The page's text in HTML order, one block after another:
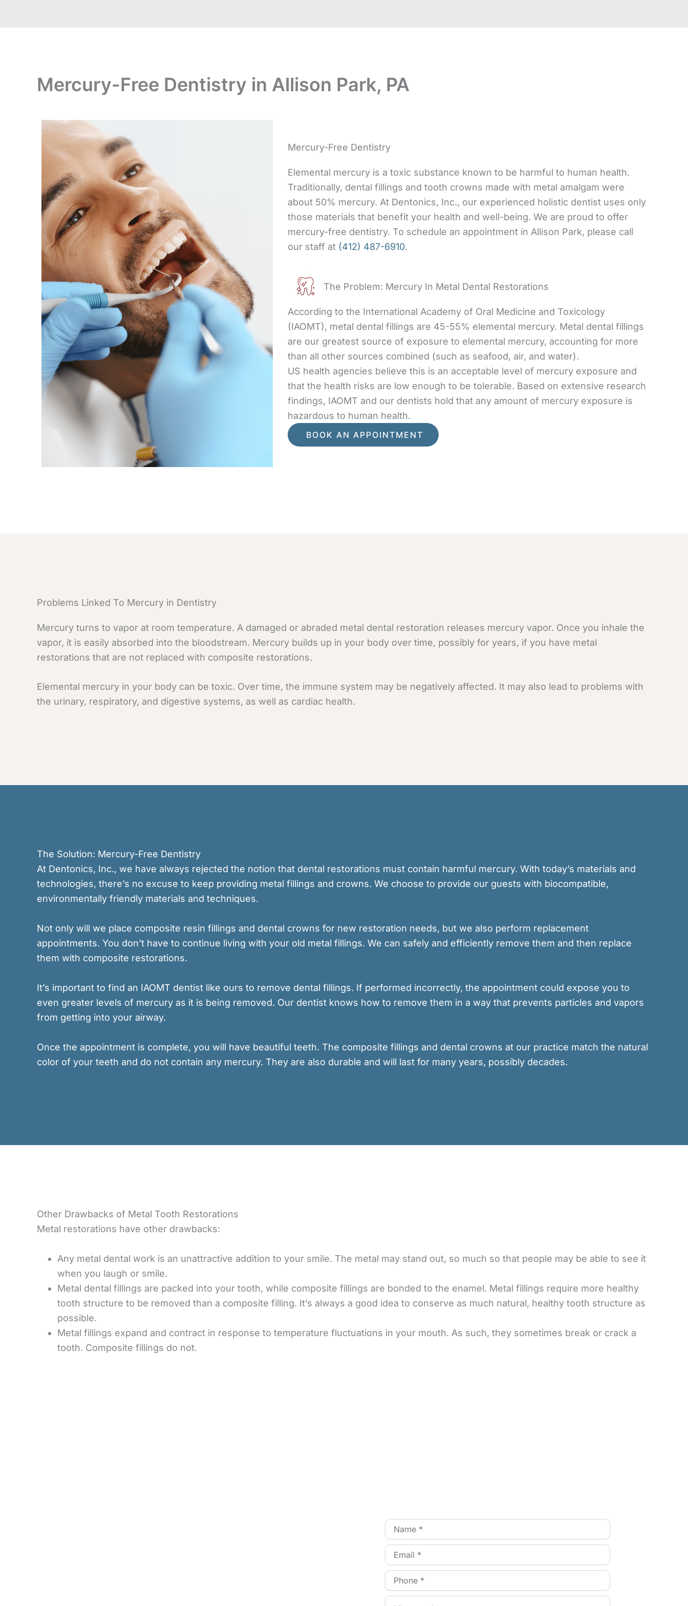
Mercury-Free Dentistry in Allison Park, PA
Mercury-Free Dentistry
Elemental mercury is a toxic substance known to be harmful to human health.
Traditionally, dental fillings and tooth crowns made with metal amalgam were
about 50% mercury. At Dentonics, Inc., our experienced holistic dentist uses only
those materials that benefit your health and well-being. We are proud to offer
mercury-free dentistry. To schedule an appointment in Allison Park, please call
our staff at (412) 487-6910.
The Problem: Mercury In Metal Dental Restorations
According to the International Academy of Oral Medicine and Toxicology
(IAOMT), metal dental fillings are 45-55% elemental mercury. Metal dental fillings
are our greatest source of exposure to elemental mercury, accounting for more
than all other sources combined (such as seafood, air, and water).
US health agencies believe this is an acceptable level of mercury exposure and
that the health risks are low enough to be tolerable. Based on extensive research
findings, IAOMT and our dentists hold that any amount of mercury exposure is
hazardous to human health.
BOOK AN APPOINTMENT
Problems Linked To Mercury in Dentistry
Mercury turns to vapor at room temperature. A damaged or abraded metal dental restoration releases mercury vapor. Once you inhale the
vapor, it is easily absorbed into the bloodstream. Mercury builds up in your body over time, possibly for years, if you have metal
restorations that are not replaced with composite restorations.
Elemental mercury in your body can be toxic. Over time, the immune system may be negatively affected. It may also lead to problems with
the urinary, respiratory, and digestive systems, as well as cardiac health.
The Solution: Mercury-Free Dentistry
At Dentonics, Inc., we have always rejected the notion that dental restorations must contain harmful mercury. With today’s materials and
technologies, there’s no excuse to keep providing metal fillings and crowns. We choose to provide our guests with biocompatible,
environmentally friendly materials and techniques.
Not only will we place composite resin fillings and dental crowns for new restoration needs, but we also perform replacement
appointments. You don’t have to continue living with your old metal fillings. We can safely and efficiently remove them and then replace
them with composite restorations.
It’s important to find an IAOMT dentist like ours to remove dental fillings. If performed incorrectly, the appointment could expose you to
even greater levels of mercury as it is being removed. Our dentist knows how to remove them in a way that prevents particles and vapors
from getting into your airway.
Once the appointment is complete, you will have beautiful teeth. The composite fillings and dental crowns at our practice match the natural
color of your teeth and do not contain any mercury. They are also durable and will last for many years, possibly decades.
Other Drawbacks of Metal Tooth Restorations
Metal restorations have other drawbacks:
Any metal dental work is an unattractive addition to your smile. The metal may stand out, so much so that people may be able to see it
when you laugh or smile.
Metal dental fillings are packed into your tooth, while composite fillings are bonded to the enamel. Metal fillings require more healthy
tooth structure to be removed than a composite filling. It’s always a good idea to conserve as much natural, healthy tooth structure as
possible.
Metal fillings expand and contract in response to temperature fluctuations in your mouth. As such, they sometimes break or crack a
tooth. Composite fillings do not.